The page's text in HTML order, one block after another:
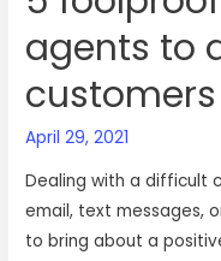
agents to
customers
April 29, 2021
Dealing with a difficult
email, text messages,
to bring about a